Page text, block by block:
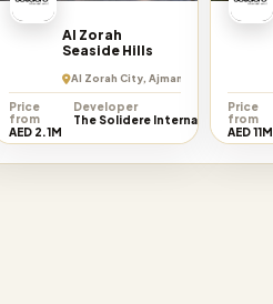
Al Zorah
Seaside Hills
Al Zorah City, Ajman Emirate
Price
from
AED 2.1M
Developer
The Solidere International
Price
from
AED 11M